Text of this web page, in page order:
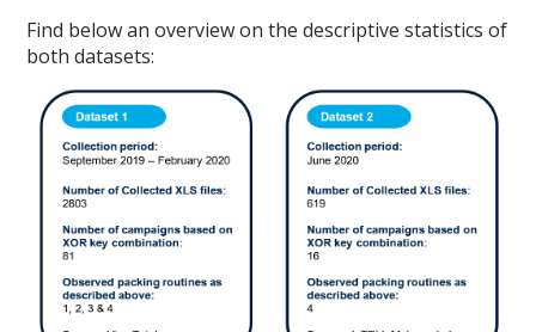
Find below an overview on the descriptive statistics of
both datasets: